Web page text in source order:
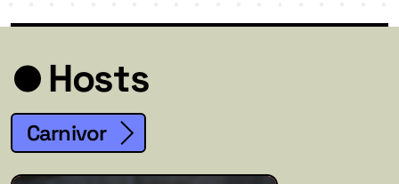
Hosts
Carnivor